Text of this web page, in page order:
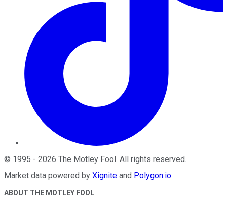
© 1995 - 2026 The Motley Fool . All rights reserved.
Market data powered by Xignite and Polygon.io.
ABOUT THE MOTLEY FOOL